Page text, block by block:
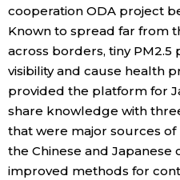
cooperation ODA project
Known to spread far from
across borders, tiny
visibility and cause health
provided the platform for
share knowledge with
that were major sources of
the Chinese and Japanese
improved methods for